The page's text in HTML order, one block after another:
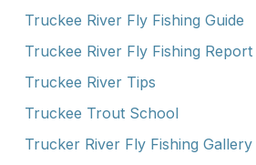
Truckee River Fly Fishing Guide
Truckee River Fly Fishing Report
Truckee River Tips
Truckee Trout School
Trucker River Fly Fishing Gallery